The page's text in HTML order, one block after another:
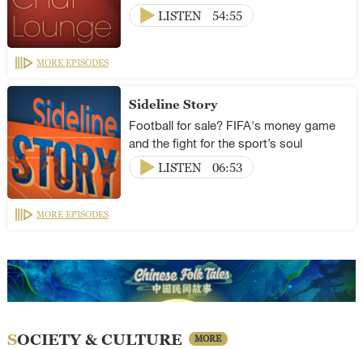
LISTEN
54:55
MORE EPISODES
Sideline Story
Football for sale? FIFA's money game
and the fight for the sport’s soul
LISTEN
06:53
MORE EPISODES
SOCIETY & CULTURE MORE